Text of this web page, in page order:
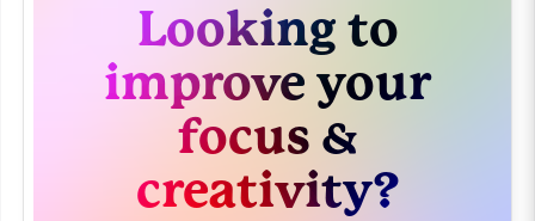
Looking to
improve your
focus &
creativity?